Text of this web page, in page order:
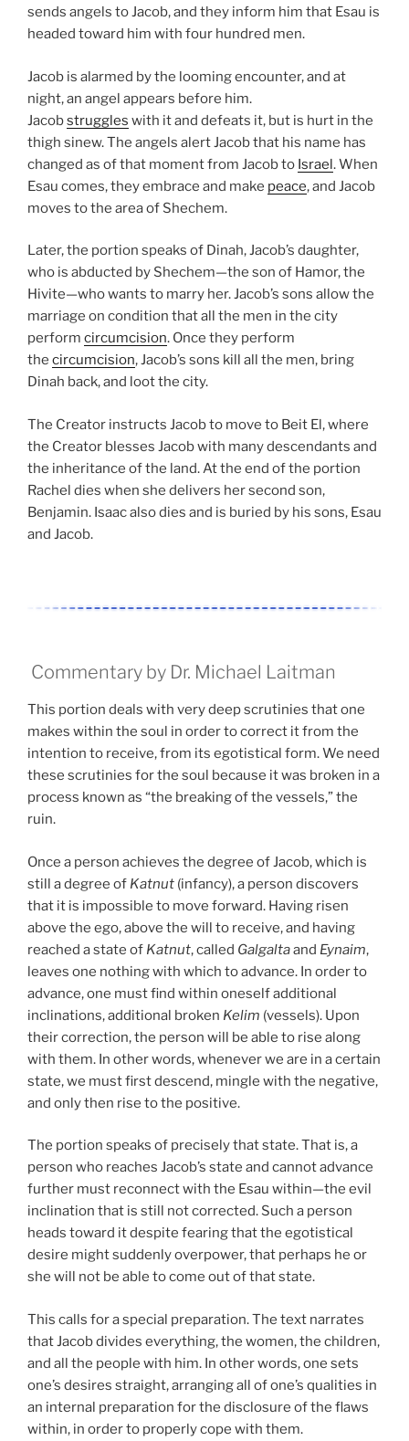
sends angels to Jacob, and they inform him that Esau is
headed toward him with four hundred men.
Jacob is alarmed by the looming encounter, and at
night, an angel appears before him.
Jacobstruggles with it and defeats it, but is hurt in the
thigh sinew. The angels alert Jacob that his name has
changed as of that moment from Jacob to Israel. When
Esau comes, they embrace and make peace, and Jacob
moves to the area of Shechem.
Later, the portion speaks of Dinah, Jacob’s daughter,
who is abducted by Shechem—the son of Hamor, the
Hivite—who wants to marry her. Jacob’s sons allow the
marriage on condition that all the men in the city
perform circumcision. Once they perform
the circumcision, Jacob’s sons kill all the men, bring
Dinah back, and loot the city.
The Creator instructs Jacob to move to Beit El, where
the Creator blesses Jacob with many descendants and
the inheritance of the land. At the end of the portion
Rachel dies when she delivers her second son,
Benjamin. Isaac also dies and is buried by his sons, Esau
and Jacob.
Commentary by Dr. Michael Laitman
This portion deals with very deep scrutinies that one
makes within the soul in order to correct it from the
intention to receive, from its egotistical form. We need
these scrutinies for the soul because it was broken in a
process known as “the breaking of the vessels,” the
ruin.
Once a person achieves the degree of Jacob, which is
still a degree of Katnut (infancy), a person discovers
that it is impossible to move forward. Having risen
above the ego, above the will to receive, and having
reached a state of Katnut, called Galgaltaand Eynaim,
leaves one nothing with which to advance. In order to
advance, one must find within oneself additional
inclinations, additional broken Kelim (vessels). Upon
their correction, the person will be able to rise along
with them. In other words, whenever we are in a certain
state, we must first descend, mingle with the negative,
and only then rise to the positive.
The portion speaks of precisely that state. That is, a
person who reaches Jacob’s state and cannot advance
further must reconnect with the Esau within—the evil
inclination that is still not corrected. Such a person
heads toward it despite fearing that the egotistical
desire might suddenly overpower, that perhaps he or
she will not be able to come out of that state.
This calls for a special preparation. The text narrates
that Jacob divides everything, the women, the children,
and all the people with him. In other words, one sets
one’s desires straight, arranging all of one’s qualities in
an internal preparation for the disclosure of the flaws
within, in order to properly cope with them.